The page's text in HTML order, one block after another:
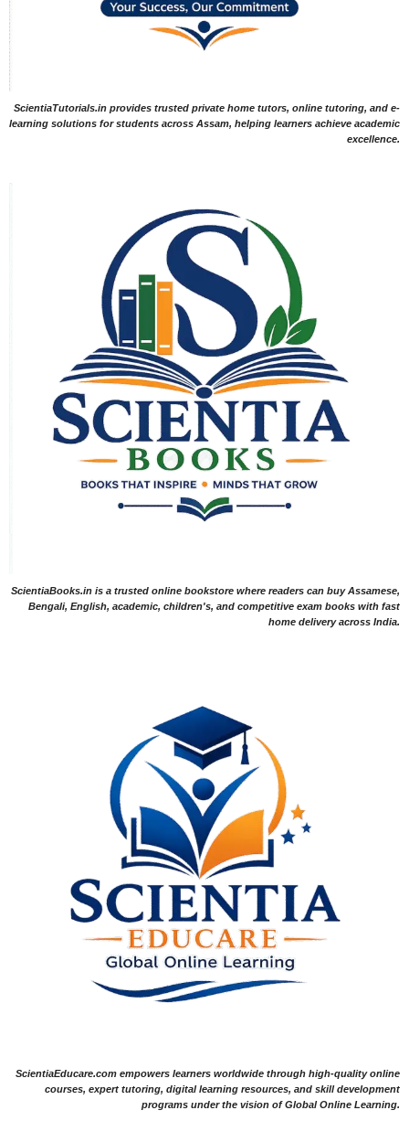
ScientiaTutorials.in provides trusted private home tutors, online tutoring, and e-
learning solutions for students across Assam, helping learners achieve academic
excellence.
ScientiaBooks.in is a trusted online bookstore where readers can buy Assamese,
Bengali, English, academic, children's, and competitive exam books with fast
home delivery across India.
ScientiaEducare.com empowers learners worldwide through high-quality online
courses, expert tutoring, digital learning resources, and skill development
programs under the vision of Global Online Learning.